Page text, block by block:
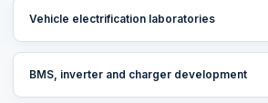
Vehicle electrification laboratories
BMS, inverter and charger development